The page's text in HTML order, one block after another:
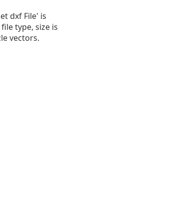
dxf File' is
file type, size is
vectors.